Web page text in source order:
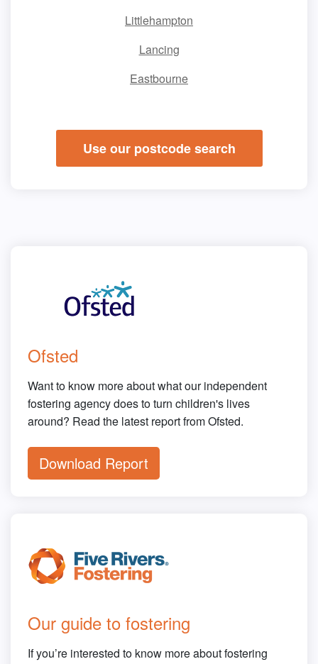
Littlehampton
Lancing
Eastbourne
Use our postcode search
Ofsted
Want to know more about what our independent
fostering agency does to turn children's lives
around? Read the latest report from Ofsted.
Download Report
Our guide to fostering
If you’re interested to know more about fostering